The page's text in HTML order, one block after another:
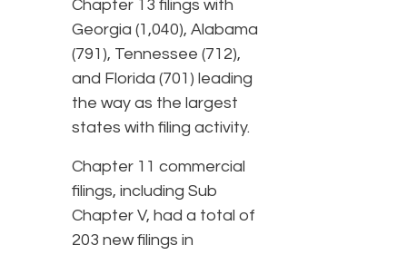
Chapter 13 filings with
Georgia (1,040), Alabama
(791), Tennessee (712),
and Florida (701) leading
the way as the largest
states with filing activity.
Chapter 11 commercial
filings, including Sub
Chapter V, had a total of
203 new filings in